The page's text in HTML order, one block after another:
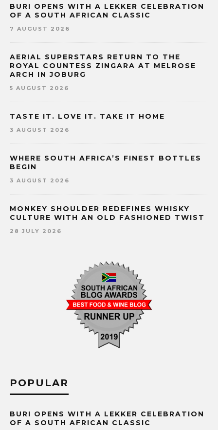
BURI OPENS WITH A LEKKER CELEBRATION
OF A SOUTH AFRICAN CLASSIC
7 AUGUST 2026
AERIAL SUPERSTARS RETURN TO THE
ROYAL COUNTESS ZINGARA AT MELROSE
ARCH IN JOBURG
5 AUGUST 2026
TASTE IT. LOVE IT. TAKE IT HOME
3 AUGUST 2026
WHERE SOUTH AFRICA’S FINEST BOTTLES
BEGIN
3 AUGUST 2026
MONKEY SHOULDER REDEFINES WHISKY
CULTURE WITH AN OLD FASHIONED TWIST
28 JULY 2026
POPULAR
BURI OPENS WITH A LEKKER CELEBRATION
OF A SOUTH AFRICAN CLASSIC